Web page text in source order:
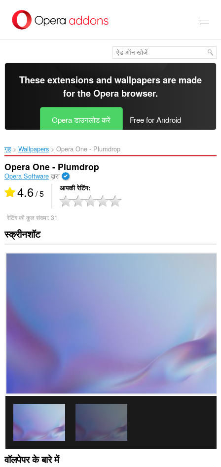
सामग्री
These extensions and wallpapers are made
for theOpera browser.
Opera डाउनलोड करें Free for Android
गृह Wallpapers Opera One - Plumdrop‎
Opera One - Plumdrop
Opera Softwareद्वारा
4.6/ 5 आपकी रेटिंग
रेटिंग की कुल संख्या:31
स्क्रीनशॉट
वॉलपेपर के बारे में